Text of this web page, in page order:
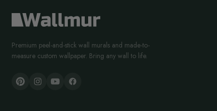
Premium peel-and-stick wall murals and made-to-
measure custom wallpaper. Bring any wall to life.